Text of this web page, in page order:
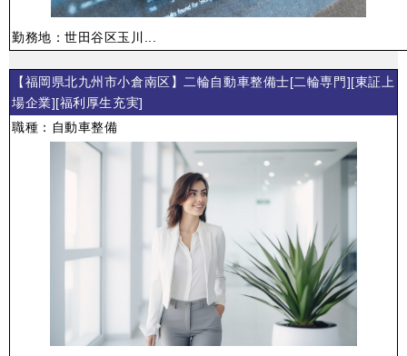
勤務地：世田谷区玉川...
【福岡県北九州市小倉南区】二輪自動車整備士[二輪専門][東証上
場企業][福利厚生充実]
職種：自動車整備